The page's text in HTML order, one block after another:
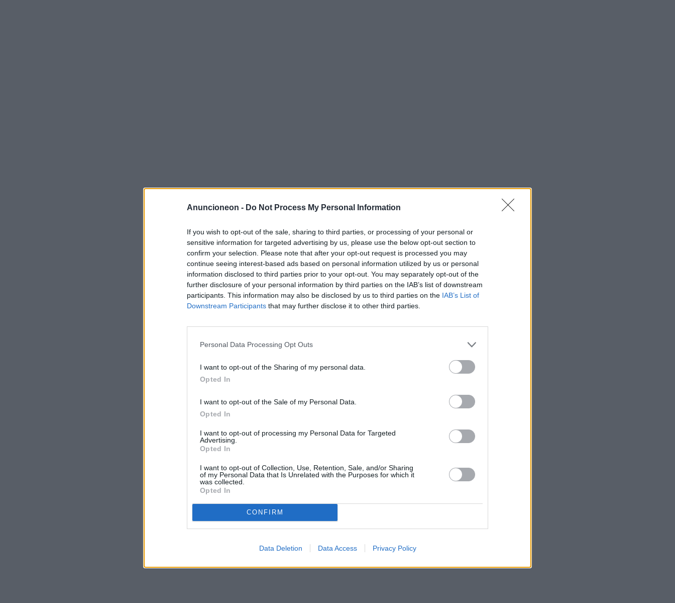
Anuncioneon - Do Not Process My Personal Information
If you wish to opt-out of the sale, sharing to third parties, or processing of your personal or
sensitive information for targeted advertising by us, please use the below opt-out section to
confirm your selection. Please note that after your opt-out request is processed you may
continue seeing interest-based ads based on personal information utilized by us or personal
information disclosed to third parties prior to your opt-out. You may separately opt-out of the
further disclosure of your personal information by third parties on the IAB’s list of downstream
participants. This information may also be disclosed by us to third parties on the IAB’s List of
Downstream Participants that may further disclose it to other third parties.
Personal Data Processing Opt Outs
I want to opt-out of the Sharing of my personal data.
Opted In
I want to opt-out of the Sale of my Personal Data.
Opted In
I want to opt-out of processing my Personal Data for Targeted
Advertising.
Opted In
I want to opt-out of Collection, Use, Retention, Sale, and/or Sharing
of my Personal Data that Is Unrelated with the Purposes for which it
was collected.
Opted In
CONFIRM
Data Deletion Data Access Privacy Policy